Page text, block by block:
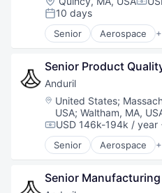
Software
Technology
Posted:
10 days
Senior Aerospace
Artificial Intelligence
Government
Hardware
Military
National Security
Robotics
Software
Technology
Senior Product
Anduril
Location:
United States;
USA;Waltham, MA,
Compensation:
USD 146k-194k / year
Senior Aerospace
Artificial Intelligence
Government
Hardware
Senior